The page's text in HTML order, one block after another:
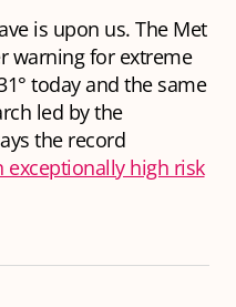
is upon us. The Met
warning for extreme
today and the same
led by the
the record
exceptionally high risk